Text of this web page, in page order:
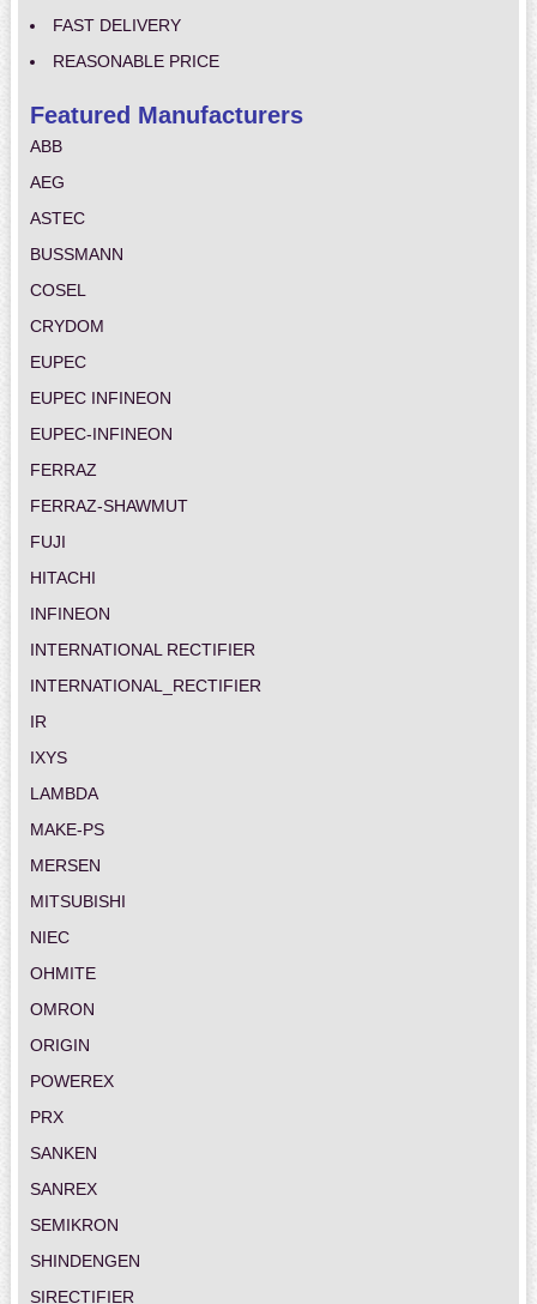
FAST DELIVERY
REASONABLE PRICE
Featured Manufacturers
ABB
AEG
ASTEC
BUSSMANN
COSEL
CRYDOM
EUPEC
EUPEC INFINEON
EUPEC-INFINEON
FERRAZ
FERRAZ-SHAWMUT
FUJI
HITACHI
INFINEON
INTERNATIONAL RECTIFIER
INTERNATIONAL_RECTIFIER
IR
IXYS
LAMBDA
MAKE-PS
MERSEN
MITSUBISHI
NIEC
OHMITE
OMRON
ORIGIN
POWEREX
PRX
SANKEN
SANREX
SEMIKRON
SHINDENGEN
SIRECTIFIER